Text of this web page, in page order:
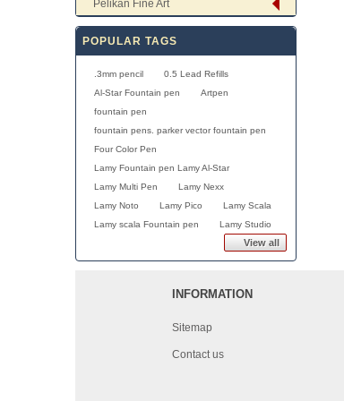
Pelikan Fine Art
POPULAR TAGS
.3mm pencil
0.5 Lead Refills
Al-Star Fountain pen
Artpen
fountain pen
fountain pens. parker vector fountain pen
Four Color Pen
Lamy Fountain pen Lamy Al-Star
Lamy Multi Pen
Lamy Nexx
Lamy Noto
Lamy Pico
Lamy Scala
Lamy scala Fountain pen
Lamy Studio
View all
INFORMATION
Sitemap
Contact us